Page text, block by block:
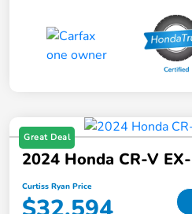
Great Deal
2024 Honda CR-V
Curtiss Ryan Price